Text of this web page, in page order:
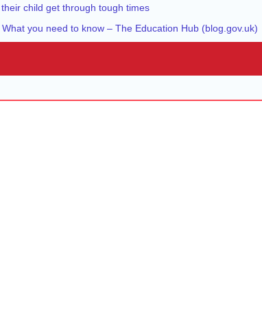
child get through tough times
you need to know – The Education Hub (blog.gov.uk)